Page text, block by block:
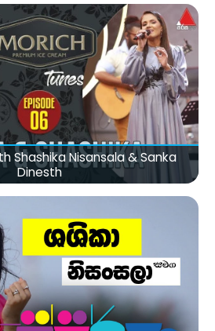
Shashika Nisansala & Sanka
Dinesth